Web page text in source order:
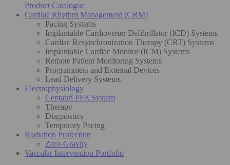
Product Catalogue
Cardiac Rhythm Management (CRM)
Pacing Systems
Implantable Cardioverter Defibrillator (ICD) Systems
Cardiac Resynchronization Therapy (CRT) Systems
Implantable Cardiac Monitor (ICM) Systems
Remote Patient Monitoring Systems
Programmers and External Devices
Lead Delivery Systems
Electrophysiology
Centauri PFA System
Therapy
Diagnostics
Temporary Pacing
Radiation Protection
Zero-Gravity
Vascular Intervention Portfolio